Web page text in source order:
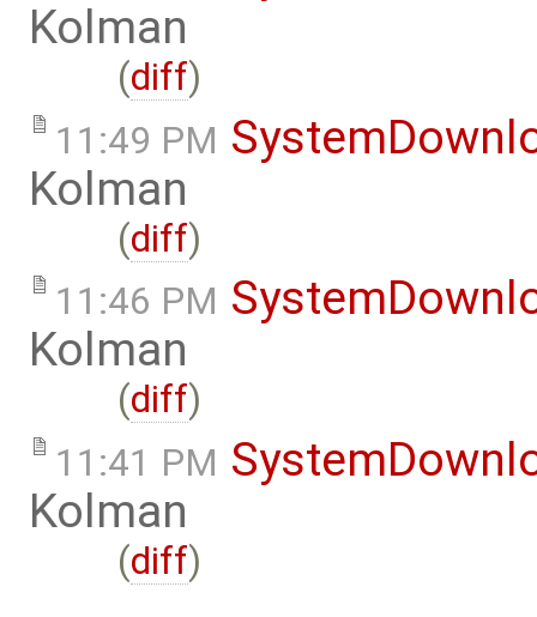
Kolman
(diff)
11:49 PM
Kolman
(diff)
11:46 PM
Kolman
(diff)
11:41 PM
Kolman
(diff)